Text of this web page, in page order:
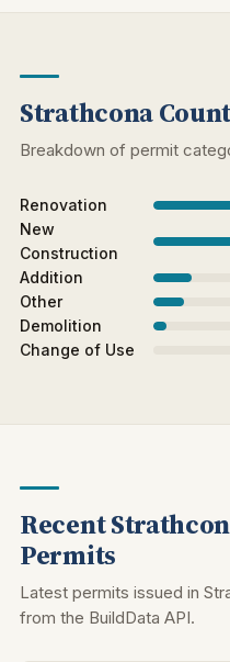
Strathcona
Breakdown of permit
Renovation
New
Construction
Addition
Other
Demolition
Change of Use
Recent
Permits
Latest permits issued in
from the BuildData API.